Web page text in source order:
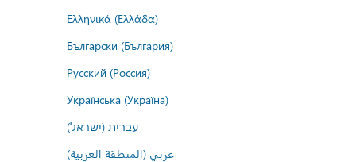
Ελληνικά (Ελλάδα)
Български (България)
Русский (Россия)
Українська (Україна)
עברית (ישראל)
عربي (المنطقة العربية)